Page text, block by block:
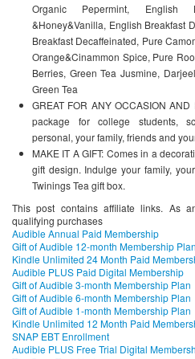
Organic Pepermint, English
&Honey&Vanilla, English Breakfast
Breakfast Decaffeinated, Pure
Orange&Cinammon Spice, Pure
Berries, Green Tea Jusmine,
Green Tea
GREAT FOR ANY OCCASION
package for college students,
personal, your family, friends and
MAKE IT A GIFT: Comes in a
gift design. Indulge your family,
Twinings Tea gift box.
This post contains affiliate links. As
qualifying purchases
Audible Annual Paid Membership
Gift of Audible 12-month Membership Plan
Kindle Unlimited 24 Month Paid
Audible PLUS Paid Digital Membership
Gift of Audible 3-month Membership Plan
Gift of Audible 6-month Membership Plan
Gift of Audible 1-month Membership Plan
Kindle Unlimited 12 Month Paid
SNAP EBT Enrollment
Audible PLUS Free Trial Digital